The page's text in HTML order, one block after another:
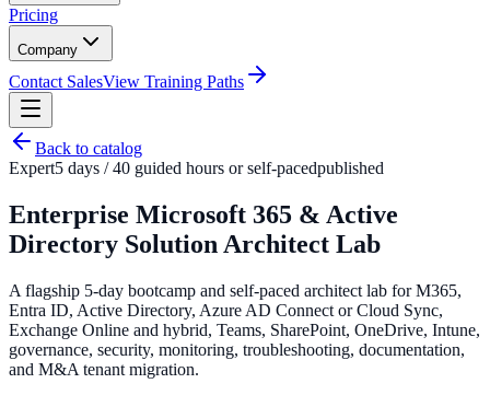
Pricing
Company
Contact SalesView Training Paths
Back to catalog
Expert5 days / 40 guided hours or self-pacedpublished
Enterprise Microsoft 365 & Active
Directory Solution Architect Lab
A flagship 5-day bootcamp and self-paced architect lab for M365,
Entra ID, Active Directory, Azure AD Connect or Cloud Sync,
Exchange Online and hybrid, Teams, SharePoint, OneDrive, Intune,
governance, security, monitoring, troubleshooting, documentation,
and M&A tenant migration.